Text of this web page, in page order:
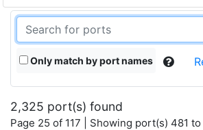
Only match by port names
2,325 port(s) found
Page 25 of 117 | Showing port(s) 481